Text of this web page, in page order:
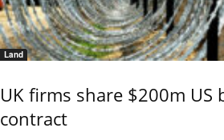
Land
UK firms share $200m US
contract